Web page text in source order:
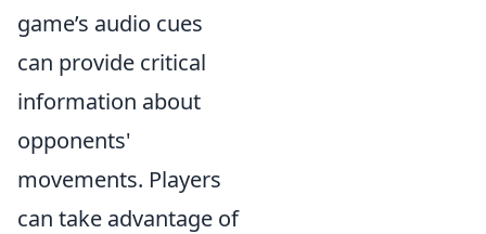
game’s audio cues
can provide critical
information about
opponents'
movements. Players
can take advantage of